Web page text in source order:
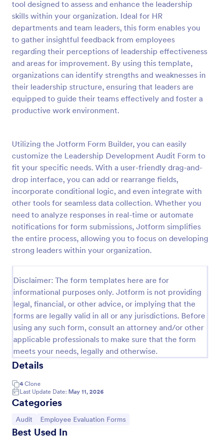
tool designed to assess and enhance the leadership
skills within your organization. Ideal for HR
departments and team leaders, this form enables you
to gather insightful feedback from employees
regarding their perceptions of leadership effectiveness
and areas for improvement. By using this template,
organizations can identify strengths and weaknesses in
their leadership structure, ensuring that leaders are
equipped to guide their teams effectively and foster a
productive work environment.
Utilizing the Jotform Form Builder, you can easily
customize the Leadership Development Audit Form to
fit your specific needs. With a user-friendly drag-and-
drop interface, you can add or rearrange fields,
incorporate conditional logic, and even integrate with
other tools for seamless data collection. Whether you
need to analyze responses in real-time or automate
notifications for form submissions, Jotform simplifies
the entire process, allowing you to focus on developing
strong leaders within your organization.
Disclaimer: The form templates here are for
informational purposes only. Jotform is not providing
legal, financial, or other advice, or implying that the
forms are legally valid in all or any jurisdictions. Before
using any such form, consult an attorney and/or other
applicable professionals to make sure that the form
meets your needs, legally and otherwise.
Details
4 Clone
Last Update Date: May 11, 2026
Categories
Go to Category:
Audit Go to Category:
Employee Evaluation Forms
Best Used In
Preview
Remote Work Survey
Analyze your current work from home policy with a
responses to 100+ apps.
Go to Category:
Human Resources Forms
Use Template
Preview